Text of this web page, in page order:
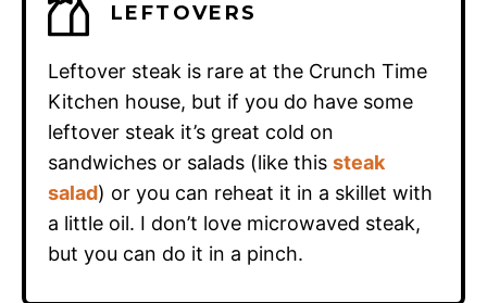
LEFTOVERS
Leftover steak is rare at the Crunch Time
Kitchen house, but if you do have some
leftover steak it’s great cold on
sandwiches or salads (like this steak
salad) or you can reheat it in a skillet with
a little oil. I don’t love microwaved steak,
but you can do it in a pinch.